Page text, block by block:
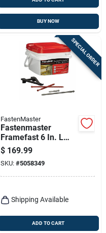
BUY NOW
SPECIAL ORDER
FastenMaster
Fastenmaster
Framefast 6 In. L
Torx Ttap Bold
Structural Wood
Screws 250 Pk
$ 169.99
SKU: #5058349
Shipping Available
ADD TO CART